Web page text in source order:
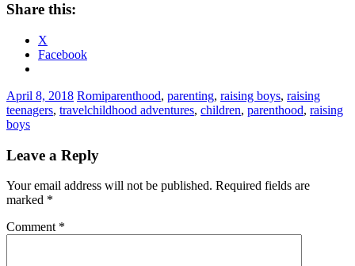
Share this:
X
Facebook
April 8, 2018 Romiparenthood, parenting, raising boys, raising
teenagers, travelchildhood adventures, children, parenthood, raising
boys
Leave a Reply
Your email address will not be published. Required fields are
marked *
Comment *